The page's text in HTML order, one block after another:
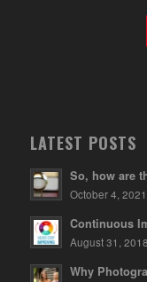
LATEST POSTS
So, how are
October 4,
Continuous
August 31,
Why